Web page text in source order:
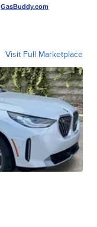
GasBuddy.com
Visit Full Marketplace